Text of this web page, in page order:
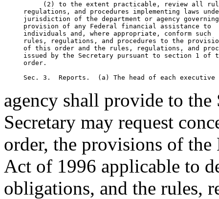
(2) to the extent practicable, review all
regulations, and procedures implementing laws
jurisdiction of the department or agency
     provision of any Federal financial assistance to
     individuals and, where appropriate, conform such
rules, regulations, and procedures to the
of this order and the rules, regulations, and
issued by the Secretary pursuant to section 1 of
     order.
agency shall provide to
Secretary may request
order, the provisions of
Act of 1996 applicable to
obligations, and the rules,